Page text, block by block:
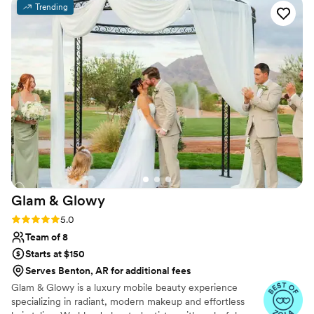
the energy upbeat and fun. It made the whole
experience enjoyable. Her work is truly
excellent, and she paid attention to every detail
to make sure I looked and felt beautiful. Tierra
genuinely cares about making her clients happy
and it shows in everything she does. We would
definitely book her again and highly recommend
her to any bride looking for a talented makeup
artist.”
Trending
Glam & Glowy
Rating: 5.0 (6 reviews)
5.0
Team of 8
Starts at $150
Serves Benton, AR for additional fees
Glam & Glowy is a luxury mobile beauty experience
specializing in radiant, modern makeup and effortless